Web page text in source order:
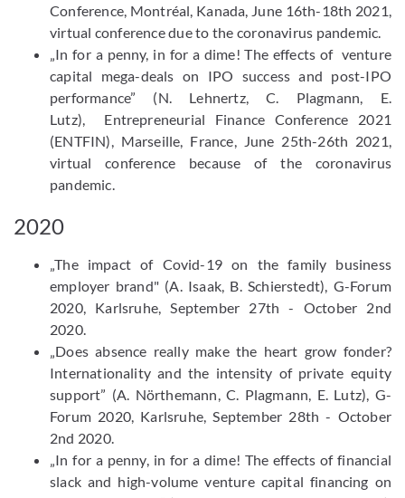
Conference, Montréal, Kanada, June 16th-​18th 2021,
virtual conference due to the coronavirus pandemic.
„In for a penny, in for a dime! The effects of venture
capital mega-​deals on IPO success and post-​IPO
performance” (N. Lehnertz, C. Plagmann, E.
Lutz), Entrepreneurial Finance Conference 2021
(ENTFIN), Marseille, France, June 25th-26th 2021,
virtual conference because of the coronavirus
pandemic.
2020
„The impact of Covid-​19 on the family business
employer brand" (A. Isaak, B. Schierstedt), G-​Forum
2020, Karlsruhe, September 27th - October 2nd
2020.
„Does absence really make the heart grow fonder?
Internationality and the intensity of private equity
support” (A. Nörthemann, C. Plagmann, E. Lutz), G-​
Forum 2020, Karlsruhe, September 28th - October
2nd 2020.
„In for a penny, in for a dime! The effects of financial
slack and high-​volume venture capital financing on